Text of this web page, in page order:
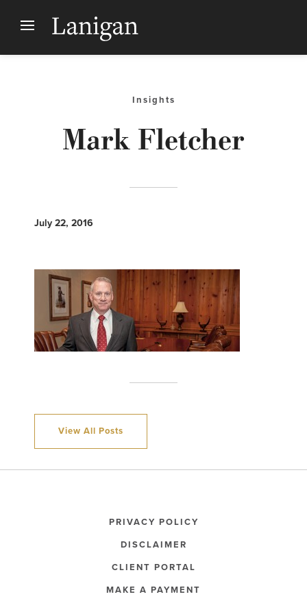
Insights
Mark Fletcher
July 22, 2016
View All Posts
PRIVACY POLICY
DISCLAIMER
CLIENT PORTAL
MAKE A PAYMENT